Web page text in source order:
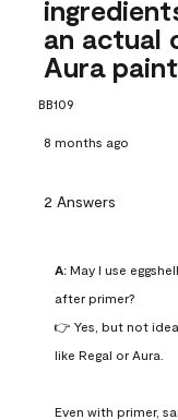
an actual
Aura
BB109
8 months ago
2 Answers
A: May I use
after primer?
👉 Yes, but not
like Regal or Aura.
Even with primer,